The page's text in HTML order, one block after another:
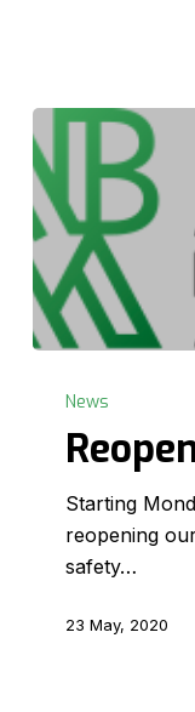
Offices
News
Starting
reopening
safety…
23 May, 2020